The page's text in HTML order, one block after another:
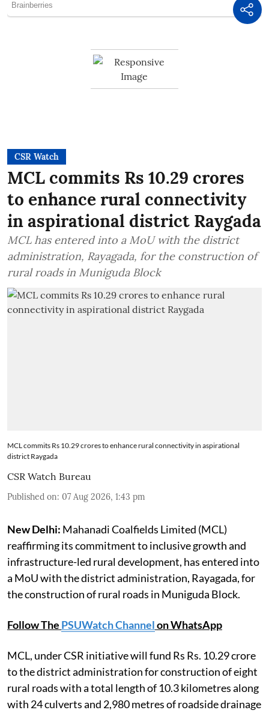
CSR Watch
MCL commits Rs 10.29 crores
to enhance rural connectivity
in aspirational district Raygada
MCL has entered into a MoU with the district
administration, Rayagada, for the construction of
rural roads in Muniguda Block
MCL commits Rs 10.29 crores to enhance rural connectivity in aspirational
district Raygada
CSR Watch Bureau
Published on: 07 Aug 2026, 1:43 pm
New Delhi: Mahanadi Coalfields Limited (MCL)
reaffirming its commitment to inclusive growth and
infrastructure-led rural development, has entered into
a MoU with the district administration, Rayagada, for
the construction of rural roads in Muniguda Block.
Follow The PSUWatch Channelon WhatsApp
MCL, under CSR initiative will fund Rs Rs. 10.29 crore
to the district administration for construction of eight
rural roads with a total length of 10.3 kilometres along
with 24 culverts and 2,980 metres of roadside drainage